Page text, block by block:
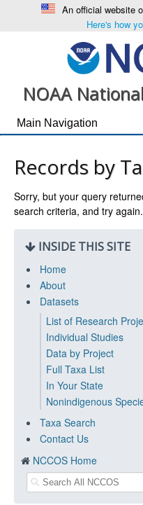
An official website
Here's how
NOAA
Records by
Sorry, but your query
search criteria, and try again.
INSIDE THIS SITE
Home
About
Datasets
List of Research
Individual Studies
Data by Project
Full Taxa List
In Your State
Nonindigenous
Taxa Search
Contact Us
NCCOS Home